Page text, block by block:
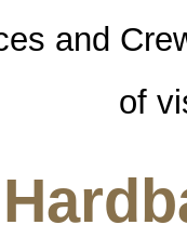
and
of